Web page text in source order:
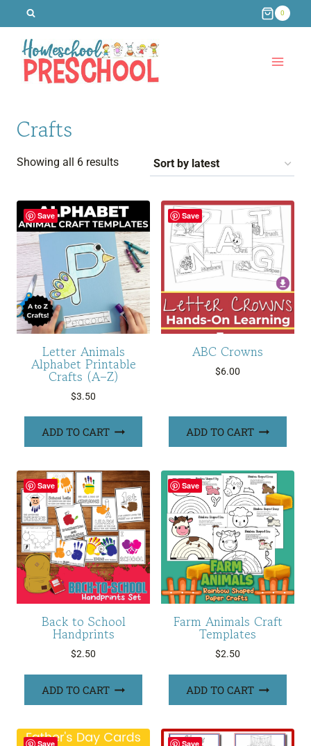
content
0
Crafts
Showing all 6 resultsSorted
latest
Save
Letter Animals
Alphabet Printable
Crafts (A–Z)
$3.50
ADD TO CART
Save
ABC Crowns
$6.00
ADD TO CART
Save
Back to School
Handprints
$2.50
ADD TO CART
Save
Farm Animals Craft
Templates
$2.50
ADD TO CART
Save Save